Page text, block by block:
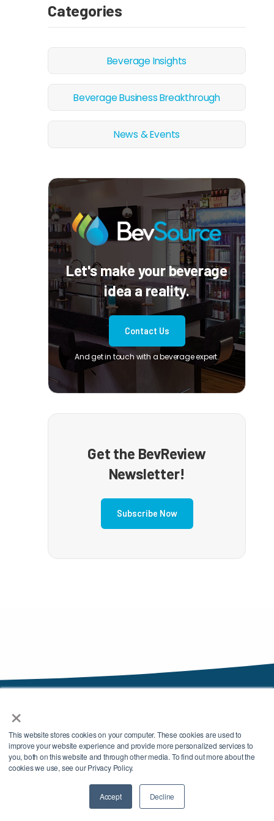
×
This website stores cookies on your computer. These cookies are used to
improve your website experience and provide more personalized services to
you, both on this website and through other media. To find out more about the
cookies we use, see our Privacy Policy.
Accept Decline
Categories
Beverage Insights
Beverage Business Breakthrough
News & Events
Let's make your beverage
idea a reality.
Contact Us
And get in touch with a beverage expert.
Get the BevReview
Newsletter!
Subscribe Now
We are beverage industry navigators who collaborate with clients to build a
custom operational strategy for your beverage, identify a unique mix of
services and vendors to support it, and then execute the plan.
Contact Us